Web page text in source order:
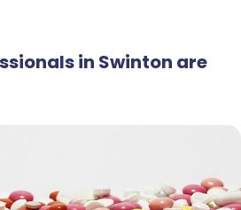
in Swinton are